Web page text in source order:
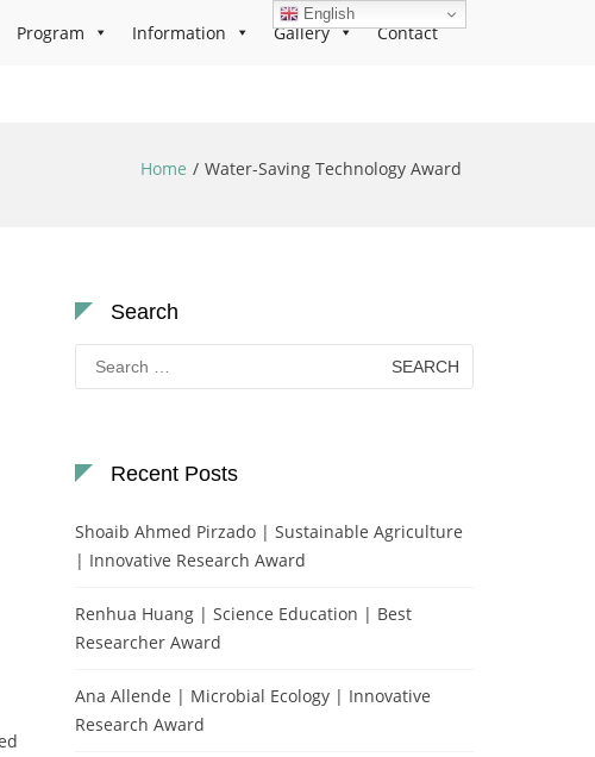
Program Information Gallery Contact
Home Water-Saving Technology Award
Search
Search
for:
Recent Posts
Shoaib Ahmed Pirzado | Sustainable Agriculture
| Innovative Research Award
Renhua Huang | Science Education | Best
Researcher Award
Ana Allende | Microbial Ecology | Innovative
Research Award
English